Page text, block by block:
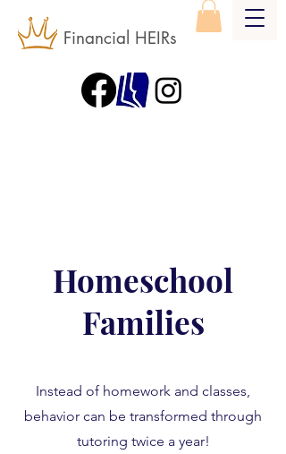
Financial HEIRs
Homeschool
Families
Instead of homework and classes,
behavior can be transformed through
tutoring twice a year!